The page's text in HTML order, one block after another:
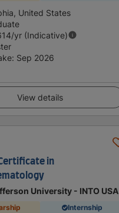
United States
/yr (Indicative)
: Sep 2026
View details
in
University - INTO USA
Internship